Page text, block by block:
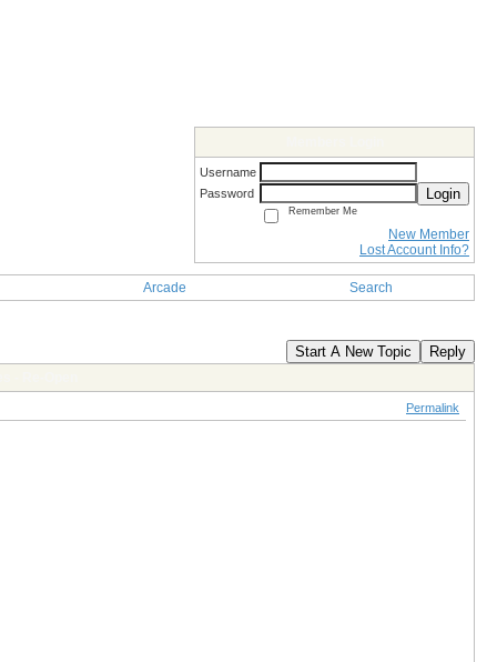
Username
Password
Login
Remember Me
New Member
Lost Account Info?
Arcade Search
Start A New Topic Reply
Permalink